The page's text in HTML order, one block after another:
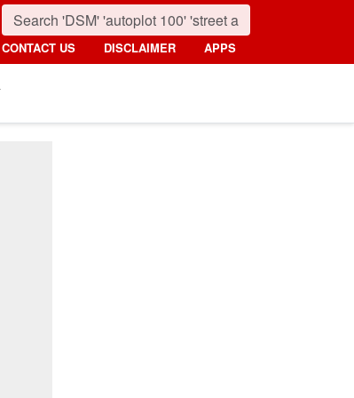
CONTACT US DISCLAIMER APPS